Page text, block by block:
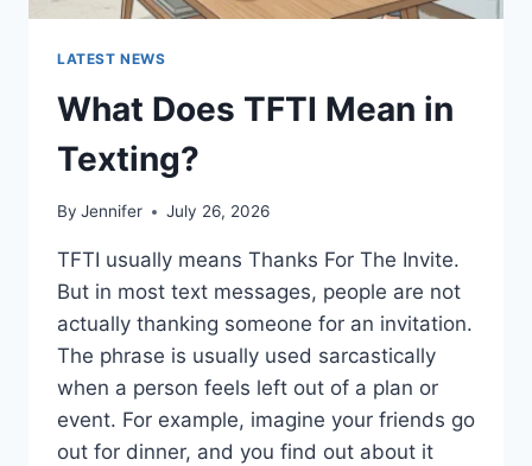
LATEST NEWS
What Does TFTI Mean in
Texting?
By Jennifer July 26, 2026
TFTI usually means Thanks For The Invite.
But in most text messages, people are not
actually thanking someone for an invitation.
The phrase is usually used sarcastically
when a person feels left out of a plan or
event. For example, imagine your friends go
out for dinner, and you find out about it